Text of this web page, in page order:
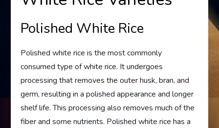
Polished White Rice
Polished white rice is the most commonly
consumed type of white rice. It undergoes
processing that removes the outer husk, bran, and
germ, resulting in a polished appearance and longer
shelf life. This processing also removes much of the
fiber and some nutrients. Polished white rice has a